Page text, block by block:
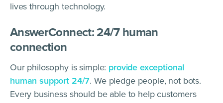
lives through technology.
AnswerConnect: 24/7 human
connection
Our philosophy is simple: provide exceptional
human support 24/7. We pledge people, not bots.
Every business should be able to help customers